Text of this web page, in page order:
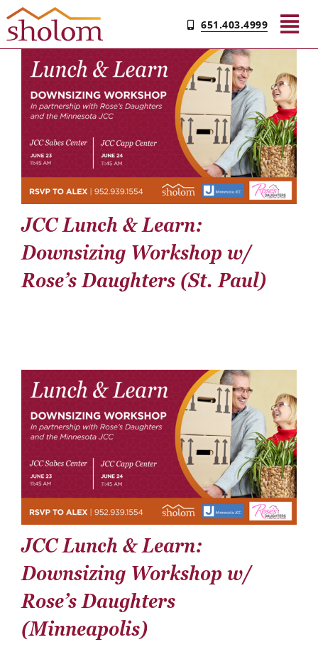
Skip
to
content
651.403.4999
Find Your Community
Living & Care
Experience Sholom​
Resources
Contact
Careers
JCC Lunch & Learn:
Downsizing Workshop w/
Rose’s Daughters (St. Paul)
JCC Lunch & Learn:
Downsizing Workshop w/
Rose’s Daughters
(Minneapolis)